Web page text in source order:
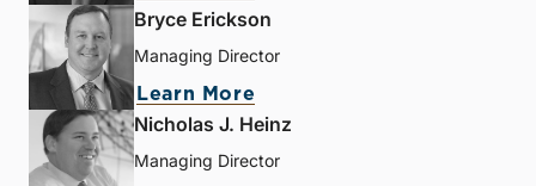
Bryce Erickson
Managing Director
Learn More
Nicholas J. Heinz
Managing Director